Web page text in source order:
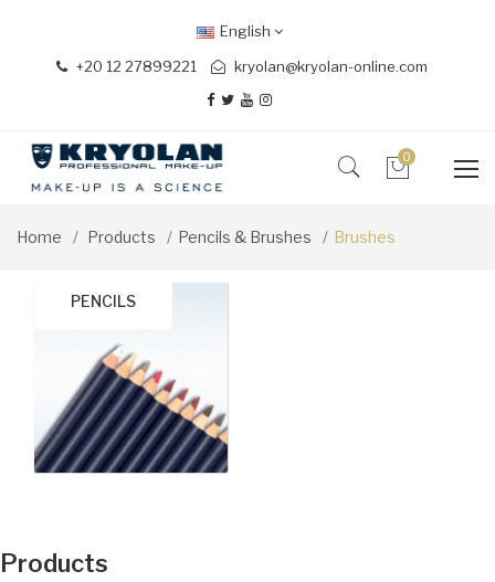
+20 12 27899221 kryolan@kryolan-online.com
English
0
Home Products Pencils & Brushes Brushes
Products